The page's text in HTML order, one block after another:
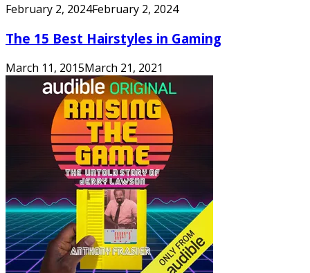
February 2, 2024February 2, 2024
The 15 Best Hairstyles in Gaming
March 11, 2015March 21, 2021